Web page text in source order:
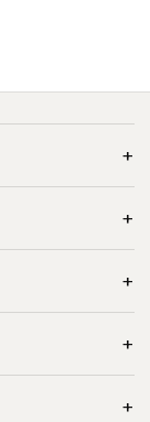
+
+
+
+
+